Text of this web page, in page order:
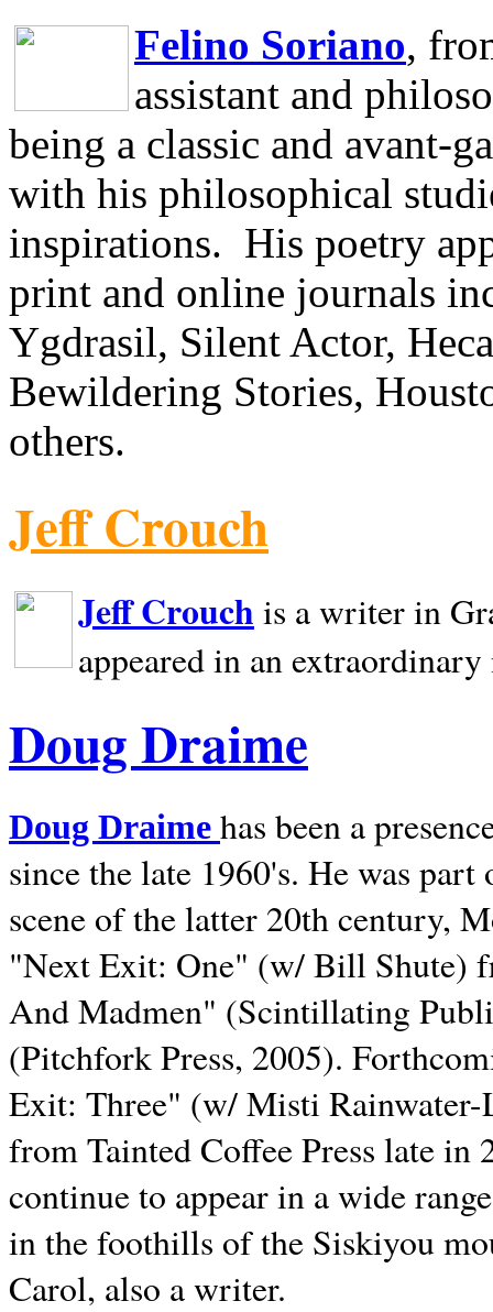
Felino Soriano,
assistant and
being a classic and avant-
with his philosophical
inspirations. His poetry
print and online journals
Ygdrasil, Silent Actor,
Bewildering Stories,
others.
Jeff Crouch
Jeff Crouch is a writer in
appeared in an
Doug Draime
Doug Draime has been a
since the late 1960's. He was
scene of the latter 20th century,
"Next Exit: One" (w/ Bill Shute)
And Madmen" (Scintillating
(Pitchfork Press, 2005).
Exit: Three" (w/ Misti
from Tainted Coffee Press late in
continue to appear in a wide
in the foothills of the Siskiyou
Carol, also a writer.